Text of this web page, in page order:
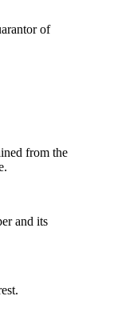
of
from the
and its